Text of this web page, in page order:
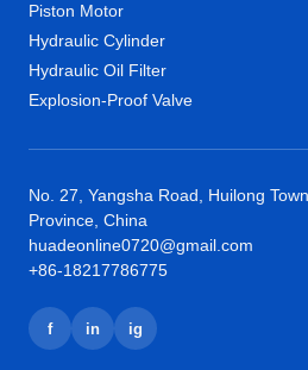
Piston Motor
Hydraulic Cylinder
Hydraulic Oil Filter
Explosion-Proof Valve
No. 27, Yangsha Road, Huilong
Province, China
huadeonline0720@gmail.com
+86-18217786775
f in ig